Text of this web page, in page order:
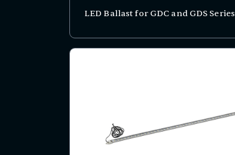
LED Ballast for GDC and GDS Series